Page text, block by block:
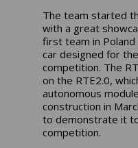
The team started
with a great
first team in
car designed for
competition. The
on the RTE2.0,
autonomous
construction in
to demonstrate it
competition.